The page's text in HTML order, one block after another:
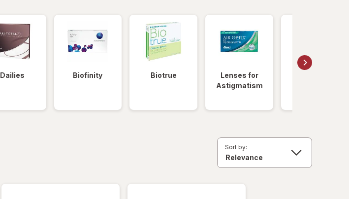
Dailies Biofinity Biotrue
Lenses for
Astigmatism
Sort by: